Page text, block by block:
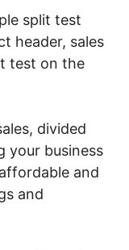
split test
header, sales
test on the
divided
your business
and
and